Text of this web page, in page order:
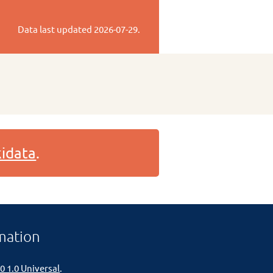
Data last updated 2026-07-29.
.
1.0 Universal.